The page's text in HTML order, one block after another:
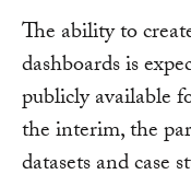
The ability to
dashboards is
publicly available
the interim, the
datasets and case